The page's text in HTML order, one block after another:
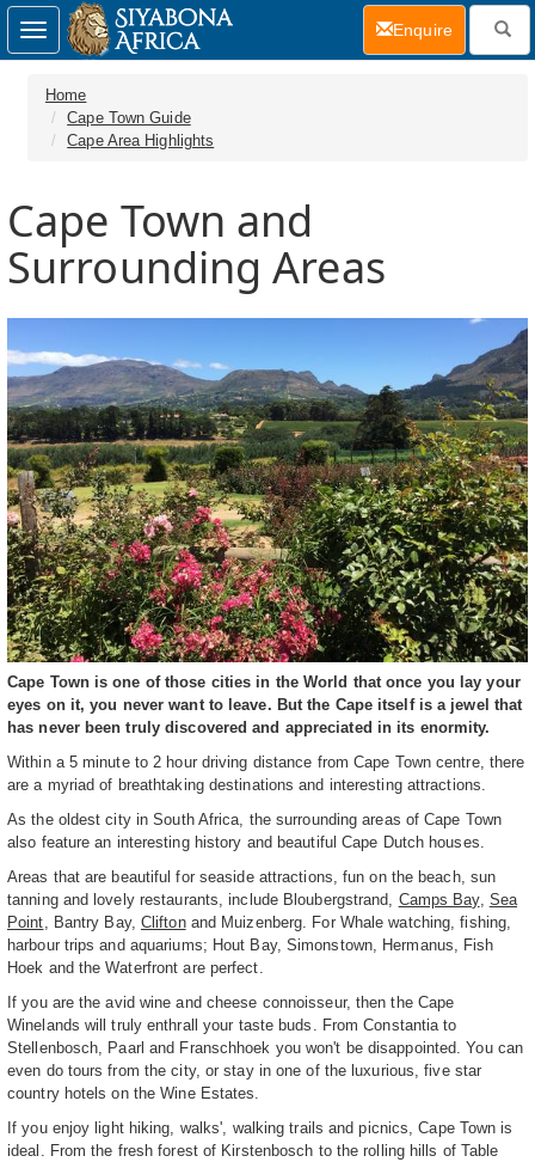
Home
Cape Town Guide
Cape Area Highlights
Cape Town and
Surrounding Areas
Cape Town is one of those cities in the World that once you lay your
eyes on it, you never want to leave. But the Cape itself is a jewel that
has never been truly discovered and appreciated in its enormity.
Within a 5 minute to 2 hour driving distance from Cape Town centre, there
are a myriad of breathtaking destinations and interesting attractions.
As the oldest city in South Africa, the surrounding areas of Cape Town
also feature an interesting history and beautiful Cape Dutch houses.
Areas that are beautiful for seaside attractions, fun on the beach, sun
tanning and lovely restaurants, include Bloubergstrand, Camps Bay, Sea
Point, Bantry Bay, Cliftonand Muizenberg. For Whale watching, fishing,
harbour trips and aquariums; Hout Bay, Simonstown, Hermanus, Fish
Hoek and the Waterfront are perfect.
If you are the avid wine and cheese connoisseur, then the Cape
Winelands will truly enthrall your taste buds. From Constantia to
Stellenbosch, Paarl and Franschhoek you won't be disappointed. You can
even do tours from the city, or stay in one of the luxurious, five star
country hotels on the Wine Estates.
If you enjoy light hiking, walks', walking trails and picnics, Cape Town is
ideal. From the fresh forest of Kirstenbosch to the rolling hills of Table
Toggle
navigation
Enquire(current)